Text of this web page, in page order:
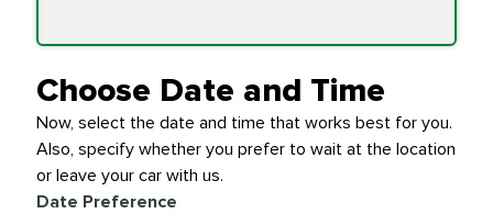
Transfer Case
$154.99
Transmission Fluid
Exchange
$279.94
Choose Date and Time
Now, select the date and time that works best for you.
Also, specify whether you prefer to wait at the location
or leave your car with us.
Date Preference